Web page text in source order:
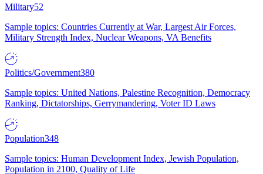
Military52
Sample topics: Countries Currently at War, Largest Air Forces,
Military Strength Index, Nuclear Weapons, VA Benefits
Politics/Government380
Sample topics: United Nations, Palestine Recognition, Democracy
Ranking, Dictatorships, Gerrymandering, Voter ID Laws
Population348
Sample topics: Human Development Index, Jewish Population,
Population in 2100, Quality of Life